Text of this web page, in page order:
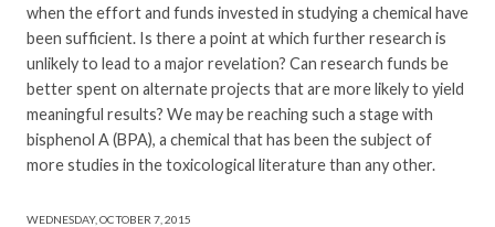
when the effort and funds invested in studying a chemical have
been sufficient. Is there a point at which further research is
unlikely to lead to a major revelation? Can research funds be
better spent on alternate projects that are more likely to yield
meaningful results? We may be reaching such a stage with
bisphenol A (BPA), a chemical that has been the subject of
more studies in the toxicological literature than any other.
WEDNESDAY, OCTOBER 7, 2015